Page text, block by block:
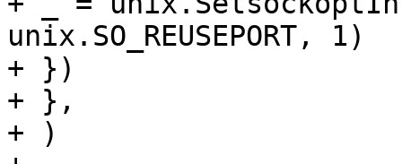
unix.SO_REUSEPORT, 1)
+ })
+ },
+ )